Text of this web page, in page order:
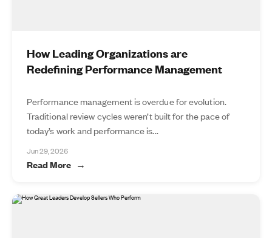
How Leading Organizations are
Redefining Performance Management
Performance management is overdue for evolution.
Traditional review cycles weren’t built for the pace of
today’s work and performance is...
Jun 29, 2026
Read More